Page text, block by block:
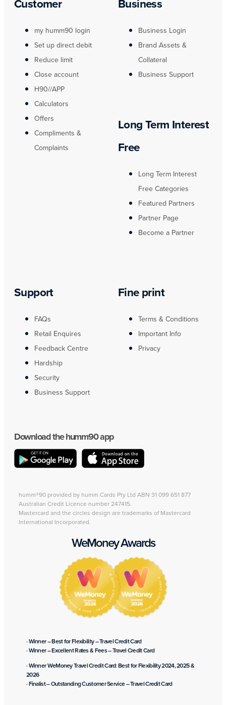
Customer
my humm90 login
Set up direct debit
Reduce limit
Close account
H90//APP
Calculators
Offers
Compliments &
Complaints
Business
Business Login
Brand Assets &
Collateral
Business Support
Long Term Interest
Free
Long Term Interest
Free Categories
Featured Partners
Partner Page
Become a Partner
Support
FAQs
Retail Enquires
Feedback Centre
Hardship
Security
Business Support
Fine print
Terms & Conditions
Important Info
Privacy
Download the humm90 app
humm®90 provided by humm Cards Pty Ltd ABN 31 099 651 877
Australian Credit Licence number 247415.
Mastercard and the circles design are trademarks of Mastercard
International Incorporated.
WeMoney Awards
· Winner – Best for Flexibility – Travel Credit Card
· Winner – Excellent Rates & Fees – Travel Credit Card
· Winner WeMoney Travel Credit Card: Best for Flexibility 2024, 2025 &
2026
· Finalist – Outstanding Customer Service – Travel Credit Card